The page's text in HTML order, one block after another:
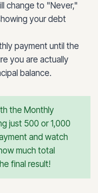
change to "Never,"
your debt
payment until the
you are actually
balance.
the Monthly
just 500 or 1,000
and watch
much total
final result!